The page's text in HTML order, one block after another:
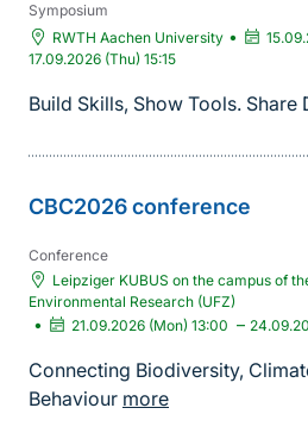
Symposium
RWTH Aachen University •
17.09.2026 (Thu) 15:15
Build Skills, Show Tools. Share
CBC2026 conference
Conference
Leipziger KUBUS on the campus of
Environmental Research (UFZ)
• 21.09.2026 (Mon) 13:00 –
Connecting Biodiversity,
Behaviour more